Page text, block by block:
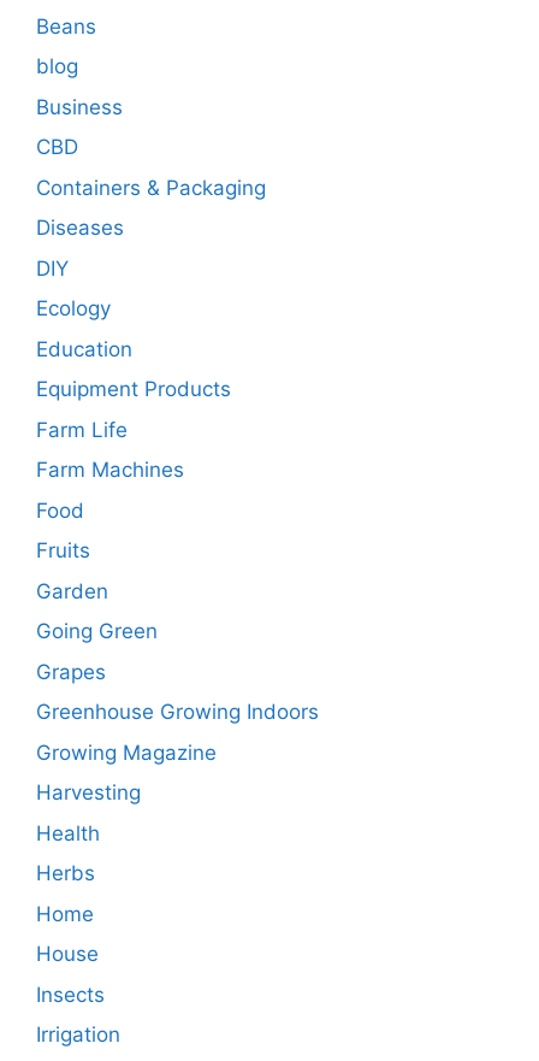
Beans
blog
Business
CBD
Containers & Packaging
Diseases
DIY
Ecology
Education
Equipment Products
Farm Life
Farm Machines
Food
Fruits
Garden
Going Green
Grapes
Greenhouse Growing Indoors
Growing Magazine
Harvesting
Health
Herbs
Home
House
Insects
Irrigation